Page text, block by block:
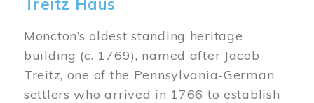
Treitz Haus
Moncton’s oldest standing heritage
building (c. 1769), named after Jacob
Treitz, one of the Pennsylvania-German
settlers who arrived in 1766 to establish